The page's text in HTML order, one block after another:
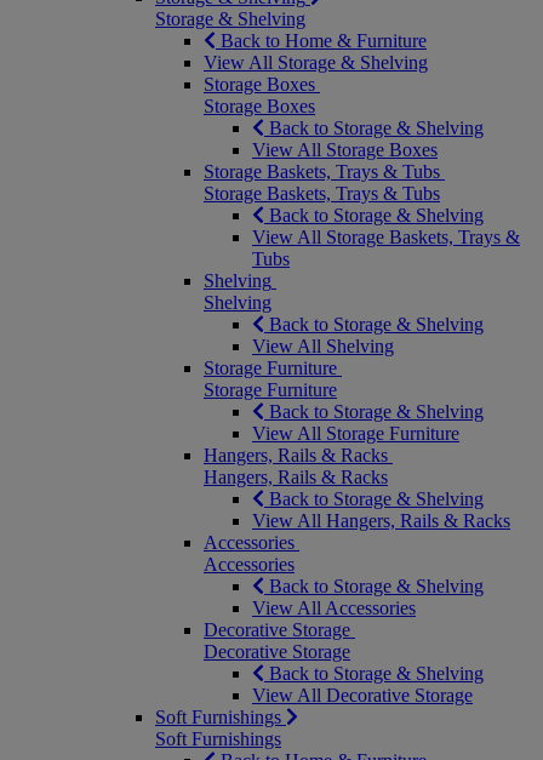
Storage & Shelving
Back to Home & Furniture
View All Storage & Shelving
Storage Boxes
Storage Boxes
Back to Storage & Shelving
View All Storage Boxes
Storage Baskets, Trays & Tubs
Storage Baskets, Trays & Tubs
Back to Storage & Shelving
View All Storage Baskets, Trays &
Tubs
Shelving
Shelving
Back to Storage & Shelving
View All Shelving
Storage Furniture
Storage Furniture
Back to Storage & Shelving
View All Storage Furniture
Hangers, Rails & Racks
Hangers, Rails & Racks
Back to Storage & Shelving
View All Hangers, Rails & Racks
Accessories
Accessories
Back to Storage & Shelving
View All Accessories
Decorative Storage
Decorative Storage
Back to Storage & Shelving
View All Decorative Storage
Soft Furnishings
Soft Furnishings